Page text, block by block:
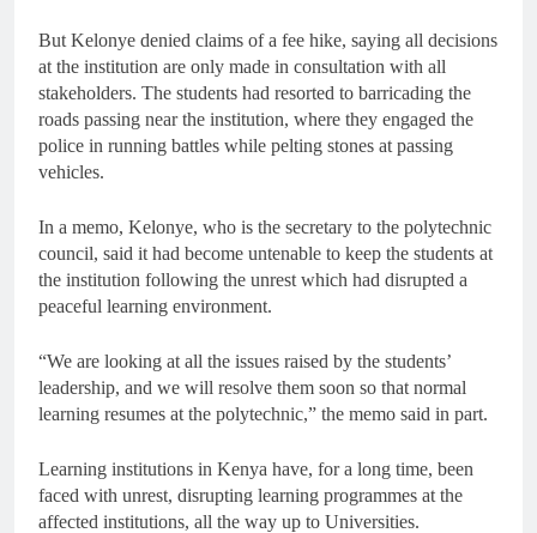
But Kelonye denied claims of a fee hike, saying all decisions
at the institution are only made in consultation with all
stakeholders. The students had resorted to barricading the
roads passing near the institution, where they engaged the
police in running battles while pelting stones at passing
vehicles.
In a memo, Kelonye, who is the secretary to the polytechnic
council, said it had become untenable to keep the students at
the institution following the unrest which had disrupted a
peaceful learning environment.
“We are looking at all the issues raised by the students’
leadership, and we will resolve them soon so that normal
learning resumes at the polytechnic,” the memo said in part.
Learning institutions in Kenya have, for a long time, been
faced with unrest, disrupting learning programmes at the
affected institutions, all the way up to Universities.